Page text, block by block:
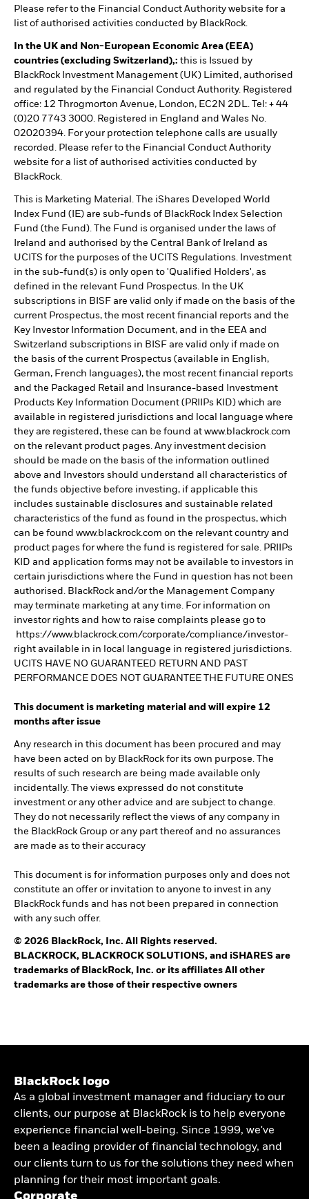
Please refer to the Financial Conduct Authority website for a
list of authorised activities conducted by BlackRock.
In the UK and Non-European Economic Area (EEA)
countries (excluding Switzerland),: this is Issued by
BlackRock Investment Management (UK) Limited, authorised
and regulated by the Financial Conduct Authority. Registered
office: 12 Throgmorton Avenue, London, EC2N 2DL. Tel: + 44
(0)20 7743 3000. Registered in England and Wales No.
02020394. For your protection telephone calls are usually
recorded. Please refer to the Financial Conduct Authority
website for a list of authorised activities conducted by
BlackRock.
This is Marketing Material. The iShares Developed World
Index Fund (IE) are sub-funds of BlackRock Index Selection
Fund (the Fund). The Fund is organised under the laws of
Ireland and authorised by the Central Bank of Ireland as
UCITS for the purposes of the UCITS Regulations. Investment
in the sub-fund(s) is only open to 'Qualified Holders', as
defined in the relevant Fund Prospectus. In the UK
subscriptions in BISF are valid only if made on the basis of the
current Prospectus, the most recent financial reports and the
Key Investor Information Document, and in the EEA and
Switzerland subscriptions in BISF are valid only if made on
the basis of the current Prospectus (available in English,
German, French languages), the most recent financial reports
and the Packaged Retail and Insurance-based Investment
Products Key Information Document (PRIIPs KID) which are
available in registered jurisdictions and local language where
they are registered, these can be found at www.blackrock.com
on the relevant product pages. Any investment decision
should be made on the basis of the information outlined
above and Investors should understand all characteristics of
the funds objective before investing, if applicable this
includes sustainable disclosures and sustainable related
characteristics of the fund as found in the prospectus, which
can be found www.blackrock.com on the relevant country and
product pages for where the fund is registered for sale. PRIIPs
KID and application forms may not be available to investors in
certain jurisdictions where the Fund in question has not been
authorised. BlackRock and/or the Management Company
may terminate marketing at any time. For information on
investor rights and how to raise complaints please go to
https://www.blackrock.com/corporate/compliance/investor-
right available in in local language in registered jurisdictions.
UCITS HAVE NO GUARANTEED RETURN AND PAST
PERFORMANCE DOES NOT GUARANTEE THE FUTURE ONES
This document is marketing material and will expire 12
months after issue
Any research in this document has been procured and may
have been acted on by BlackRock for its own purpose. The
results of such research are being made available only
incidentally. The views expressed do not constitute
investment or any other advice and are subject to change.
They do not necessarily reflect the views of any company in
the BlackRock Group or any part thereof and no assurances
are made as to their accuracy
This document is for information purposes only and does not
constitute an offer or invitation to anyone to invest in any
BlackRock funds and has not been prepared in connection
with any such offer.
© 2026 BlackRock, Inc. All Rights reserved.
BLACKROCK, BLACKROCK SOLUTIONS, and iSHARES are
trademarks of BlackRock, Inc. or its affiliates All other
trademarks are those of their respective owners
BlackRock logo
As a global investment manager and fiduciary to our
clients, our purpose at BlackRock is to help everyone
experience financial well-being. Since 1999, we've
been a leading provider of financial technology, and
our clients turn to us for the solutions they need when
planning for their most important goals.
Corporate